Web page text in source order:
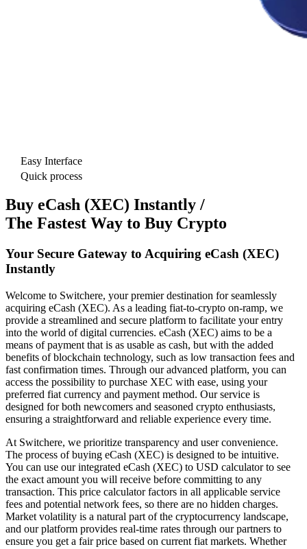
Easy Interface
Quick process
Buy eCash (XEC) Instantly /
The Fastest Way to Buy Crypto
Your Secure Gateway to Acquiring eCash (XEC)
Instantly
Welcome to Switchere, your premier destination for seamlessly
acquiring eCash (XEC). As a leading fiat-to-crypto on-ramp, we
provide a streamlined and secure platform to facilitate your entry
into the world of digital currencies. eCash (XEC) aims to be a
means of payment that is as usable as cash, but with the added
benefits of blockchain technology, such as low transaction fees and
fast confirmation times. Through our advanced platform, you can
access the possibility to purchase XEC with ease, using your
preferred fiat currency and payment method. Our service is
designed for both newcomers and seasoned crypto enthusiasts,
ensuring a straightforward and reliable experience every time.
At Switchere, we prioritize transparency and user convenience.
The process of buying eCash (XEC) is designed to be intuitive.
You can use our integrated eCash (XEC) to USD calculator to see
the exact amount you will receive before committing to any
transaction. This price calculator factors in all applicable service
fees and potential network fees, so there are no hidden charges.
Market volatility is a natural part of the cryptocurrency landscape,
and our platform provides real-time rates through our partners to
ensure you get a fair price based on current fiat markets. Whether